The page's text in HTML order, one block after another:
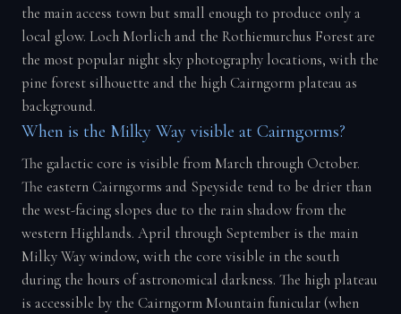
the main access town but small enough to produce only a
local glow. Loch Morlich and the Rothiemurchus Forest are
the most popular night sky photography locations, with the
pine forest silhouette and the high Cairngorm plateau as
background.
When is the Milky Way visible at Cairngorms?
The galactic core is visible from March through October.
The eastern Cairngorms and Speyside tend to be drier than
the west-facing slopes due to the rain shadow from the
western Highlands. April through September is the main
Milky Way window, with the core visible in the south
during the hours of astronomical darkness. The high plateau
is accessible by the Cairngorm Mountain funicular (when